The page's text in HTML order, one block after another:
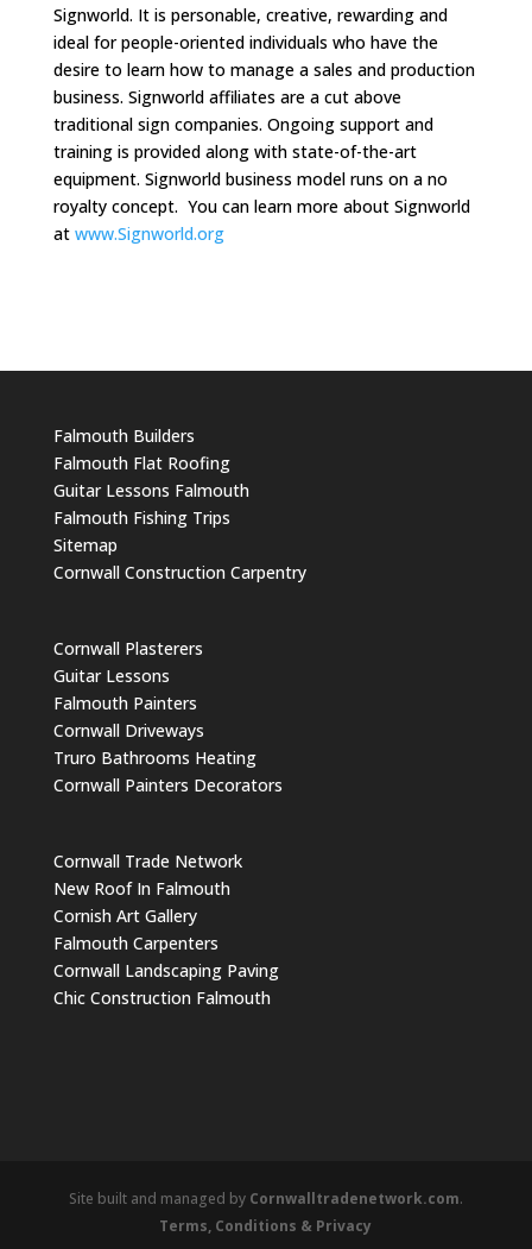
Signworld. It is personable, creative, rewarding and
ideal for people-oriented individuals who have the
desire to learn how to manage a sales and production
business. Signworld affiliates are a cut above
traditional sign companies. Ongoing support and
training is provided along with state-of-the-art
equipment. Signworld business model runs on a no
royalty concept. You can learn more about Signworld
at www.Signworld.org
Falmouth Builders
Falmouth Flat Roofing
Guitar Lessons Falmouth
Falmouth Fishing Trips
Sitemap
Cornwall Construction Carpentry
Cornwall Plasterers
Guitar Lessons
Falmouth Painters
Cornwall Driveways
Truro Bathrooms Heating
Cornwall Painters Decorators
Cornwall Trade Network
New Roof In Falmouth
Cornish Art Gallery
Falmouth Carpenters
Cornwall Landscaping Paving
Chic Construction Falmouth
Site built and managed by Cornwalltradenetwork.com.
Terms, Conditions & Privacy